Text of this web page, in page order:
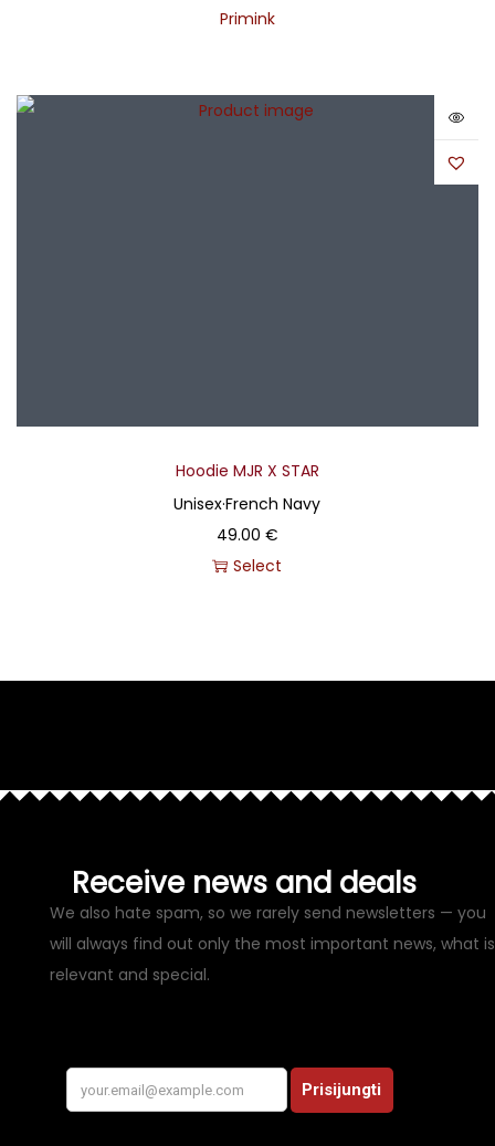
Primink
Hoodie MJR X STAR
Unisex·French Navy
49.00 €
Select
Receive news and deals
We also hate spam, so we rarely send newsletters — you
will always find out only the most important news, what is
relevant and special.